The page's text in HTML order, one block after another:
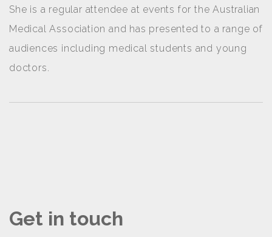
She is a regular attendee at events for the Australian
Medical Association and has presented to a range of
audiences including medical students and young
doctors.
Get in touch